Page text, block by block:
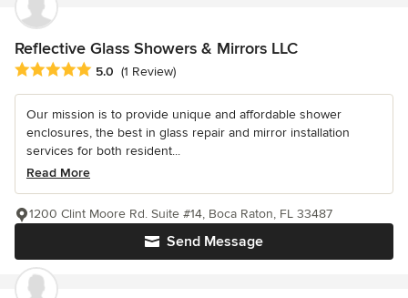
Reflective Glass Showers & Mirrors LLC
Average rating: 5 out of 5 stars
5.0 (1 Review)
Our mission is to provide unique and affordable shower
enclosures, the best in glass repair and mirror installation
services for both resident...
Read More
Send Message
1200 Clint Moore Rd. Suite #14, Boca Raton, FL 33487